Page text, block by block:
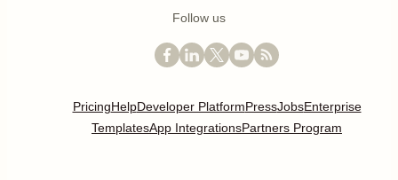
Follow us
PricingHelpDeveloper PlatformPressJobsEnterprise
TemplatesApp IntegrationsPartners Program